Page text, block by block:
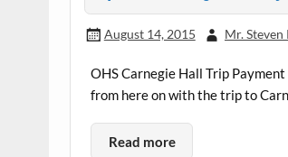
August 14, 2015 Mr. Steven
OHS Carnegie Hall Trip
from here on with the trip to
Read more